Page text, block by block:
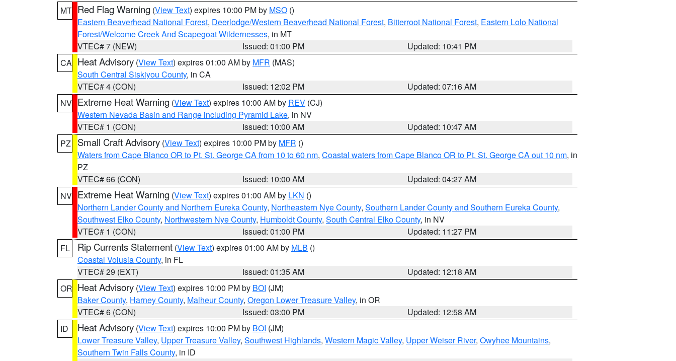
MT Red Flag Warning (View Text) expires 10:00 PM by MSO ()
Eastern Beaverhead National Forest, Deerlodge/Western Beaverhead National Forest, Bitterroot National Forest, Eastern Lolo National
Forest/Welcome Creek And Scapegoat Wildernesses, in MT
VTEC# 7 (NEW)
Issued: 01:00 PM
Updated: 10:41 PM
CA Heat Advisory (View Text) expires 01:00 AM by MFR (MAS)
South Central Siskiyou County, in CA
VTEC# 4 (CON)
Issued: 12:02 PM
Updated: 07:16 AM
NV Extreme Heat Warning (View Text) expires 10:00 AM by REV (CJ)
Western Nevada Basin and Range including Pyramid Lake, in NV
VTEC# 1 (CON)
Issued: 10:00 AM
Updated: 10:47 AM
PZ
Small Craft Advisory (View Text) expires 10:00 PM by MFR ()
Waters from Cape Blanco OR to Pt. St. George CA from 10 to 60 nm, Coastal waters from Cape Blanco OR to Pt. St. George CA out 10 nm, in
PZ
VTEC# 66 (CON)
Issued: 10:00 AM
Updated: 04:27 AM
NV Extreme Heat Warning (View Text) expires 01:00 AM by LKN ()
Northern Lander County and Northern Eureka County, Northeastern Nye County, Southern Lander County and Southern Eureka County,
Southwest Elko County, Northwestern Nye County, Humboldt County, South Central Elko County, in NV
VTEC# 1 (CON)
Issued: 01:00 PM
Updated: 11:27 PM
FL
Rip Currents Statement (View Text) expires 01:00 AM by MLB ()
Coastal Volusia County, in FL
VTEC# 29 (EXT)
Issued: 01:35 AM
Updated: 12:18 AM
OR Heat Advisory (View Text) expires 10:00 PM by BOI (JM)
Baker County, Harney County, Malheur County, Oregon Lower Treasure Valley, in OR
VTEC# 6 (CON)
Issued: 03:00 PM
Updated: 12:58 AM
ID
Heat Advisory (View Text) expires 10:00 PM by BOI (JM)
Lower Treasure Valley, Upper Treasure Valley, Southwest Highlands, Western Magic Valley, Upper Weiser River, Owyhee Mountains,
Southern Twin Falls County, in ID